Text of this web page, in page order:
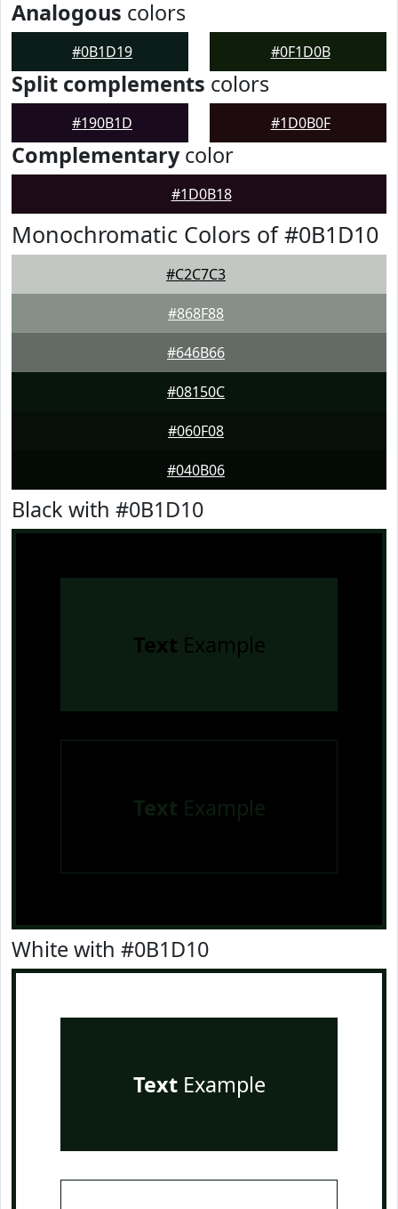
Analogous colors
#0B1D19 #0F1D0B
Split complements colors
#190B1D #1D0B0F
Complementarycolor
#1D0B18
Monochromatic Colors of #0B1D10
#C2C7C3
#868F88
#646B66
#08150C
#060F08
#040B06
Black with #0B1D10
Text Example
Text Example
White with #0B1D10
TextExample